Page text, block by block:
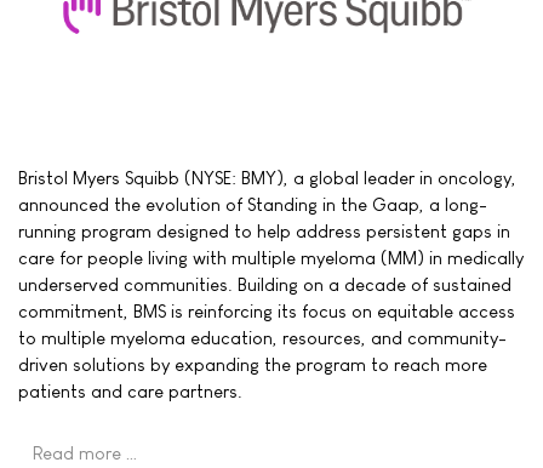
Bristol Myers Squibb (NYSE: BMY), a global leader in oncology,
announced the evolution of Standing in the Gaap, a long-
running program designed to help address persistent gaps in
care for people living with multiple myeloma (MM) in medically
underserved communities. Building on a decade of sustained
commitment, BMS is reinforcing its focus on equitable access
to multiple myeloma education, resources, and community-
driven solutions by expanding the program to reach more
patients and care partners.
Read more …